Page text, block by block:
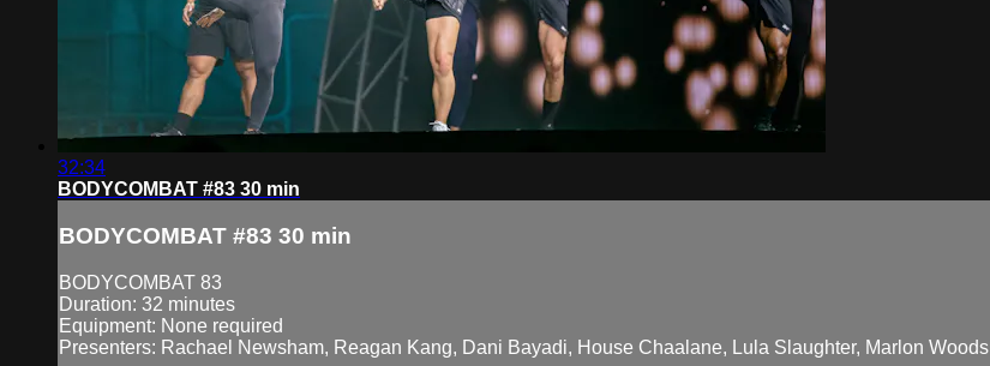
32:34
BODYCOMBAT #83 30 min
BODYCOMBAT #83 30 min
BODYCOMBAT 83
Duration: 32 minutes
Equipment: None required
Presenters: Rachael Newsham, Reagan Kang, Dani Bayadi, House Chaalane, Lula Slaughter, Marlon Woods